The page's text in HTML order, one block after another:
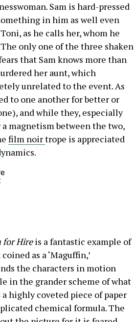
Sam is hard-pressed
in him as well even
as he calls her, whom he
only one of the three shaken
that Sam knows more than
her aunt, which
unrelated to the event. As
to one another for better or
and while they, especially
magnetism between the two,
film noirtrope is appreciated
for Hireis a fantastic example of
as a ‘Maguffin,’
the characters in motion
in the grander scheme of what
highly coveted piece of paper
chemical formula. The